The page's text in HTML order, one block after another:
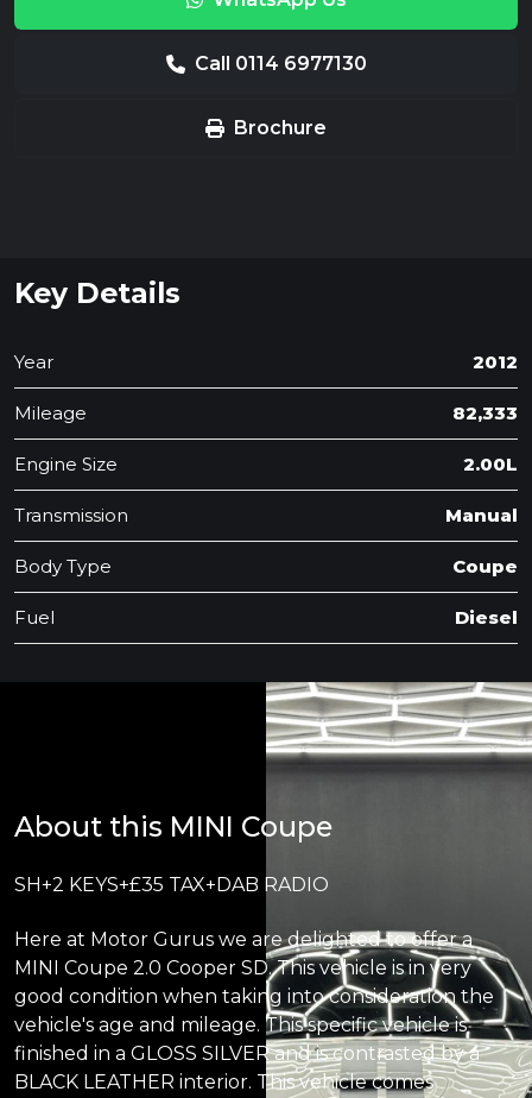
Call 0114 6977130
Brochure
Key Details
Year 2012
Mileage 82,333
Engine Size 2.00L
Transmission Manual
Body Type Coupe
Fuel Diesel
About this MINI Coupe
SH+2 KEYS+£35 TAX+DAB RADIO
Here at Motor Gurus we are delighted to offer a
MINI Coupe 2.0 Cooper SD. This vehicle is in very
good condition when taking into consideration the
vehicle's age and mileage. This specific vehicle is
finished in a GLOSS SILVER and is contrasted by a
BLACK LEATHER interior. This vehicle comes